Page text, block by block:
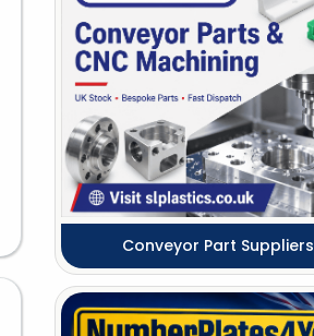
Conveyor Part Suppliers